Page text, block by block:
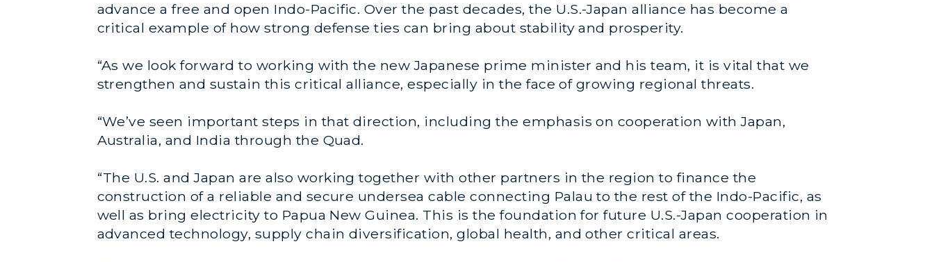
advance a free and open Indo-Pacific. Over the past decades, the U.S.-Japan alliance has become a
critical example of how strong defense ties can bring about stability and prosperity.
“As we look forward to working with the new Japanese prime minister and his team, it is vital that we
strengthen and sustain this critical alliance, especially in the face of growing regional threats.
“We’ve seen important steps in that direction, including the emphasis on cooperation with Japan,
Australia, and India through the Quad.
“The U.S. and Japan are also working together with other partners in the region to finance the
construction of a reliable and secure undersea cable connecting Palau to the rest of the Indo-Pacific, as
well as bring electricity to Papua New Guinea. This is the foundation for future U.S.-Japan cooperation in
advanced technology, supply chain diversification, global health, and other critical areas.